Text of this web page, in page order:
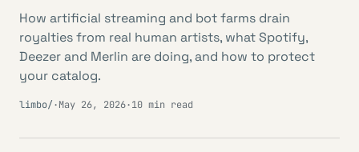
How artificial streaming and bot farms drain
royalties from real human artists, what Spotify,
Deezer and Merlin are doing, and how to protect
your catalog.
limbo/·May 26, 2026·10 min read